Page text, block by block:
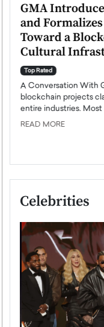
GMA
and
Toward a
Cultural
Top Rated
A Conversation With
blockchain projects
entire industries. Most
READ MORE
Celebrities